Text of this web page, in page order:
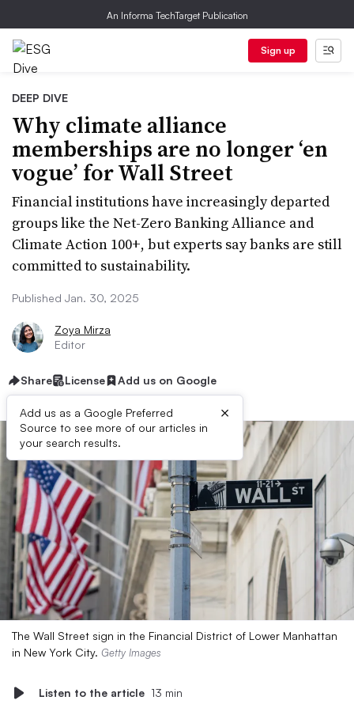
An Informa TechTarget Publication
Sign up
DEEP DIVE
Why climate alliance
memberships are no longer ‘en
vogue’ for Wall Street
Financial institutions have increasingly departed
groups like the Net-Zero Banking Alliance and
Climate Action 100+, but experts say banks are still
committed to sustainability.
Published Jan. 30, 2025
Zoya Mirza
Editor
Share License Add us on Google
Add us as a Google Preferred
Source to see more of our articles in
your search results.
×
The Wall Street sign in the Financial District of Lower Manhattan
in New York City. Getty Images
Listen to the article 13 min